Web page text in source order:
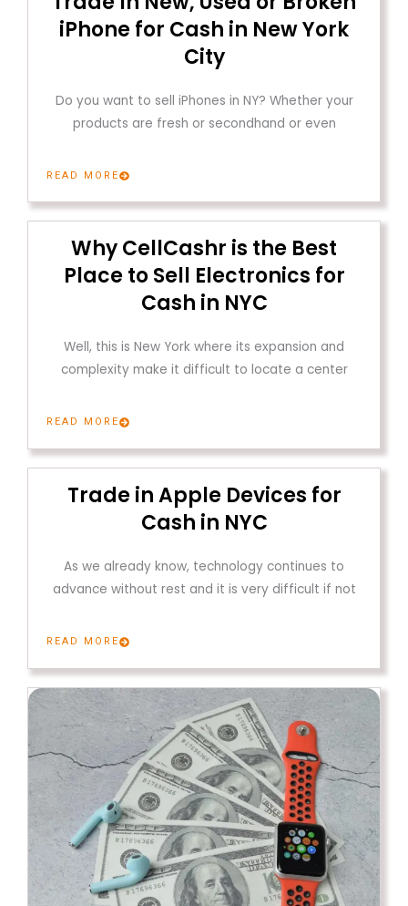
iPhone for Cash in New York
City
Do you want to sell iPhones in NY? Whether your
products are fresh or secondhand or even
READ MORE
Why CellCashr is the Best
Place to Sell Electronics for
Cash in NYC
Well, this is New York where its expansion and
complexity make it difficult to locate a center
READ MORE
Trade in Apple Devices for
Cash in NYC
As we already know, technology continues to
advance without rest and it is very difficult if not
READ MORE